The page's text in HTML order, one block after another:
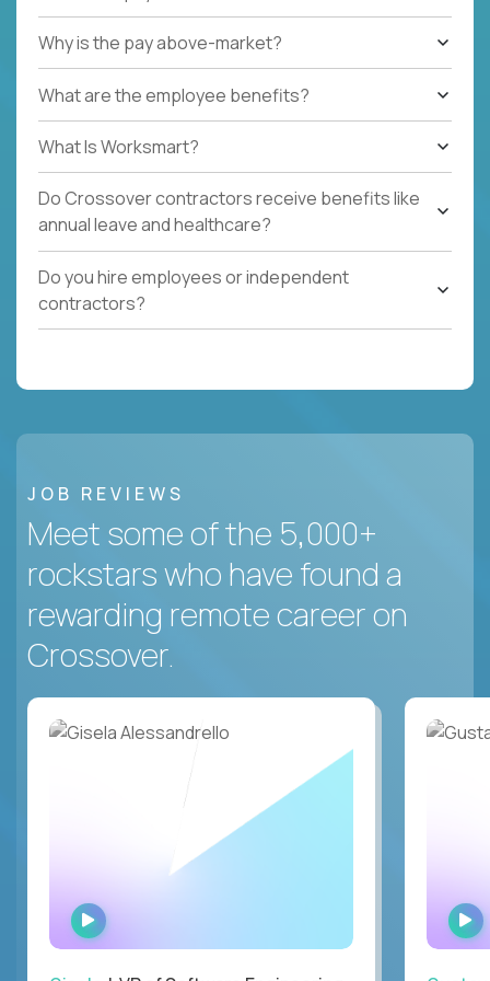
Why is the pay above-market?
What are the employee benefits?
What Is Worksmart?
Do Crossover contractors receive benefits like
annual leave and healthcare?
Do you hire employees or independent
contractors?
JOB REVIEWS
Meet some of the 5,000+
rockstars who have found a
rewarding remote career on
Crossover.
WATCH
INTERVIEW